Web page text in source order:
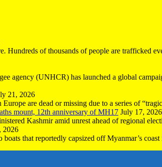
Hundreds of thousands of people are trafficked
agency (UNHCR) has launched a global
21, 2026
are dead or missing due to a series of
mount, 12th anniversary of MH17 July 17, 2026
Kashmir amid unrest ahead of regional
2026
that reportedly capsized off Myanmar’s coast